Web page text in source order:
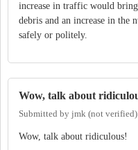
increase in traffic would
debris and an increase in the
safely or politely.
Wow, talk about
Submitted by jmk (not verified)
Wow, talk about ridiculous!